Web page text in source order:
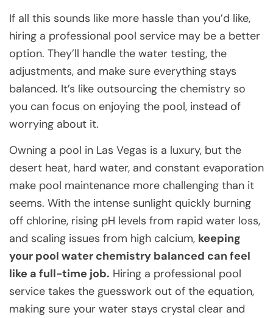
If all this sounds like more hassle than you’d like,
hiring a professional pool service may be a better
option. They’ll handle the water testing, the
adjustments, and make sure everything stays
balanced. It’s like outsourcing the chemistry so
you can focus on enjoying the pool, instead of
worrying about it.
Owning a pool in Las Vegas is a luxury, but the
desert heat, hard water, and constant evaporation
make pool maintenance more challenging than it
seems. With the intense sunlight quickly burning
off chlorine, rising pH levels from rapid water loss,
and scaling issues from high calcium, keeping
your pool water chemistry balanced can feel
like a full-time job. Hiring a professional pool
service takes the guesswork out of the equation,
making sure your water stays crystal clear and